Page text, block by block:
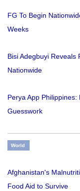
FG To Begin
Weeks
Bisi Adegbuyi Reveals
Nationwide
Perya App
Guesswork
World
Afghanistan's
Food Aid to Survive